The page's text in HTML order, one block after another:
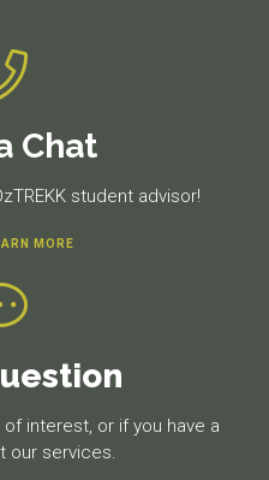
Chat
student advisor!
MORE
interest, or if you have a
our services.